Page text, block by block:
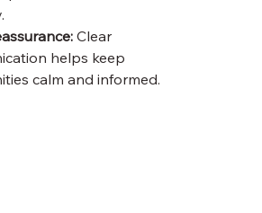
Clear
helps keep
calm and informed.